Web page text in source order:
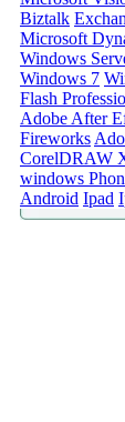
Biztalk
Microsoft
Windows
Windows 7
Flash
Adobe After
Fireworks
CorelDRAW
windows
Android Ipad